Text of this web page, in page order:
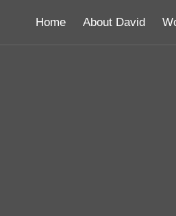
Home About David